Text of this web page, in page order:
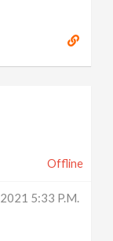
Offline
5:33 P.m.